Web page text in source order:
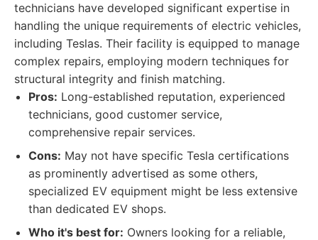
technicians have developed significant expertise in
handling the unique requirements of electric vehicles,
including Teslas. Their facility is equipped to manage
complex repairs, employing modern techniques for
structural integrity and finish matching.
Pros: Long-established reputation, experienced
technicians, good customer service,
comprehensive repair services.
Cons: May not have specific Tesla certifications
as prominently advertised as some others,
specialized EV equipment might be less extensive
than dedicated EV shops.
Who it's best for: Owners looking for a reliable,